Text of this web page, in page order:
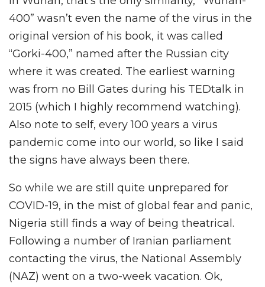
400” wasn’t even the name of the virus in the
original version of his book, it was called
“Gorki-400,” named after the Russian city
where it was created. The earliest warning
was from no Bill Gates during his TEDtalk in
2015 (which I highly recommend watching).
Also note to self, every 100 years a virus
pandemic come into our world, so like I said
the signs have always been there.
So while we are still quite unprepared for
COVID-19, in the mist of global fear and panic,
Nigeria still finds a way of being theatrical.
Following a number of Iranian parliament
contacting the virus, the National Assembly
(NAZ) went on a two-week vacation. Ok,